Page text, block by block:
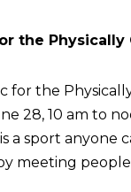
the Physically
for the
28, 10 am to
a sport anyone
meeting